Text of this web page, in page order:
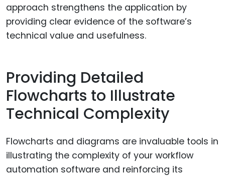
approach strengthens the application by
providing clear evidence of the software’s
technical value and usefulness.
Providing Detailed
Flowcharts to Illustrate
Technical Complexity
Flowcharts and diagrams are invaluable tools in
illustrating the complexity of your workflow
automation software and reinforcing its